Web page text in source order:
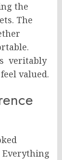
the
The
veritably
valued.
Everything